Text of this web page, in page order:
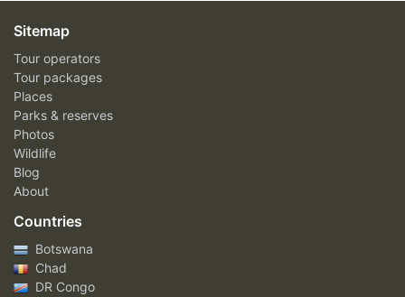
Sitemap
Tour operators
Tour packages
Places
Parks & reserves
Photos
Wildlife
Blog
About
Countries
Botswana
Chad
DR Congo